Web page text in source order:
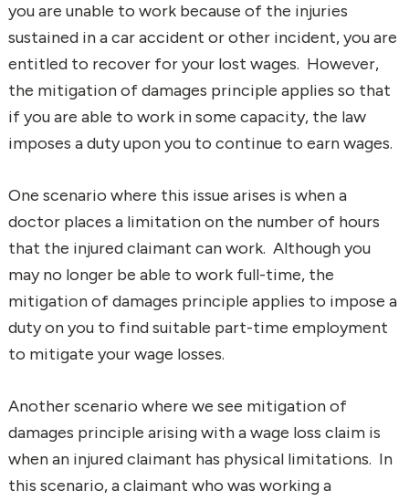
you are unable to work because of the injuries
sustained in a car accident or other incident, you are
entitled to recover for your lost wages. However,
the mitigation of damages principle applies so that
if you are able to work in some capacity, the law
imposes a duty upon you to continue to earn wages.
One scenario where this issue arises is when a
doctor places a limitation on the number of hours
that the injured claimant can work. Although you
may no longer be able to work full-time, the
mitigation of damages principle applies to impose a
duty on you to find suitable part-time employment
to mitigate your wage losses.
Another scenario where we see mitigation of
damages principle arising with a wage loss claim is
when an injured claimant has physical limitations. In
this scenario, a claimant who was working a